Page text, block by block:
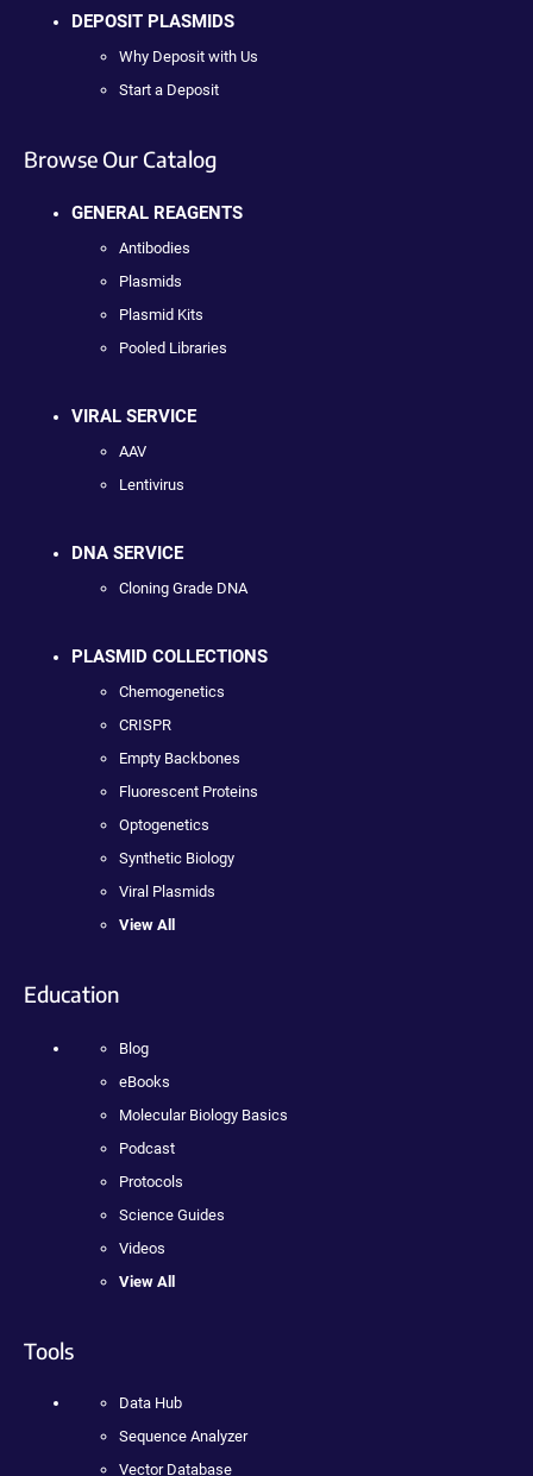
DEPOSIT PLASMIDS
Why Deposit with Us
Start a Deposit
Browse Our Catalog
GENERAL REAGENTS
Antibodies
Plasmids
Plasmid Kits
Pooled Libraries
VIRAL SERVICE
AAV
Lentivirus
DNA SERVICE
Cloning Grade DNA
PLASMID COLLECTIONS
Chemogenetics
CRISPR
Empty Backbones
Fluorescent Proteins
Optogenetics
Synthetic Biology
Viral Plasmids
View All
Education
Blog
eBooks
Molecular Biology Basics
Podcast
Protocols
Science Guides
Videos
View All
Tools
Data Hub
Sequence Analyzer
Vector Database